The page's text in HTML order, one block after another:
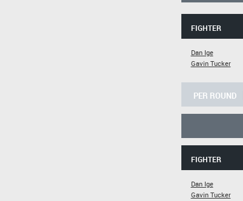
FIGHTER
Dan Ige
Gavin Tucker
PER ROUND
FIGHTER
Dan Ige
Gavin Tucker